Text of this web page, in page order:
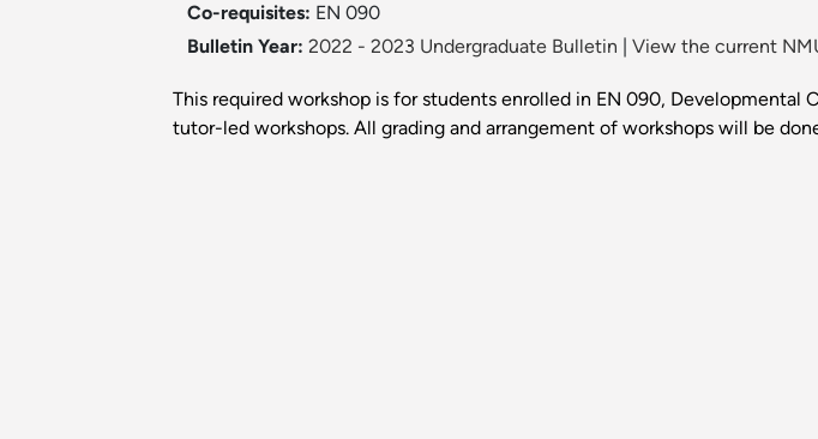
Co-requisites: EN 090
Bulletin Year: 2022 - 2023 Undergraduate Bulletin View the current
This required workshop is for students enrolled in EN 090,
tutor-led workshops. All grading and arrangement of workshops will be